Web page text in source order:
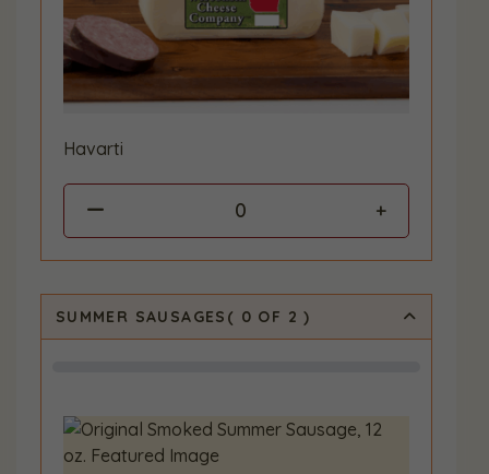
Havarti
0
SUMMER SAUSAGES ( 0 OF 2 )